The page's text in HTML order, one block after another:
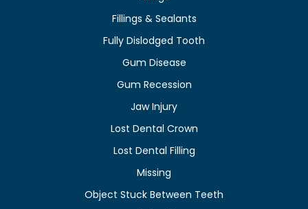
Fillings & Sealants
Fully Dislodged Tooth
Gum Disease
Gum Recession
Jaw Injury
Lost Dental Crown
Lost Dental Filling
Missing
Object Stuck Between Teeth